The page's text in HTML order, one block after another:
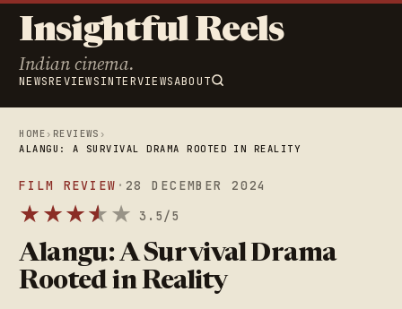
Insightful Reels
Indian cinema.
NEWSREVIEWSINTERVIEWSABOUT
HOME › REVIEWS ›
ALANGU: A SURVIVAL DRAMA ROOTED IN REALITY
FILM REVIEW · 28 DECEMBER 2024
★ ★★★
★ ★ 3.5/5
Alangu: A Survival Drama
Rooted in Reality